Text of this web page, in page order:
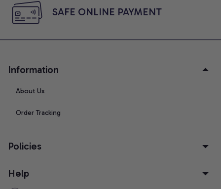
SAFE ONLINE PAYMENT
Information
About Us
Order Tracking
Policies
Help